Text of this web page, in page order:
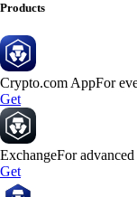
Products
Crypto.com AppFor
Get
ExchangeFor advanced
Get